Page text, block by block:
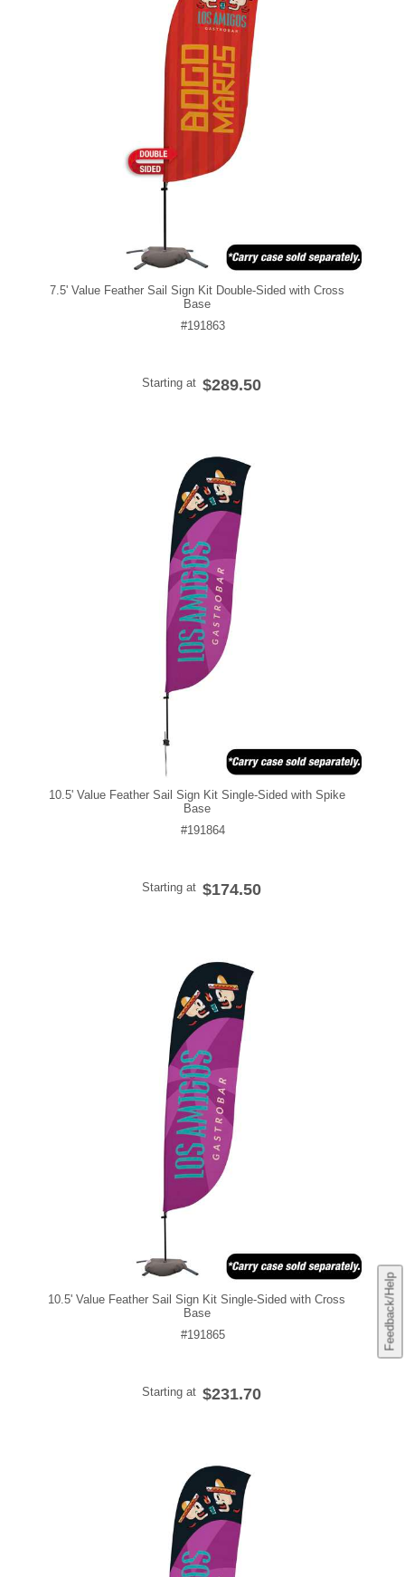
Feedback/Help
7.5' Value Feather Sail Sign Kit Double-Sided with Cross
Base
#191863
Starting at $289.50
10.5' Value Feather Sail Sign Kit Single-Sided with Spike
Base
#191864
Starting at $174.50
10.5' Value Feather Sail Sign Kit Single-Sided with Cross
Base
#191865
Starting at $231.70